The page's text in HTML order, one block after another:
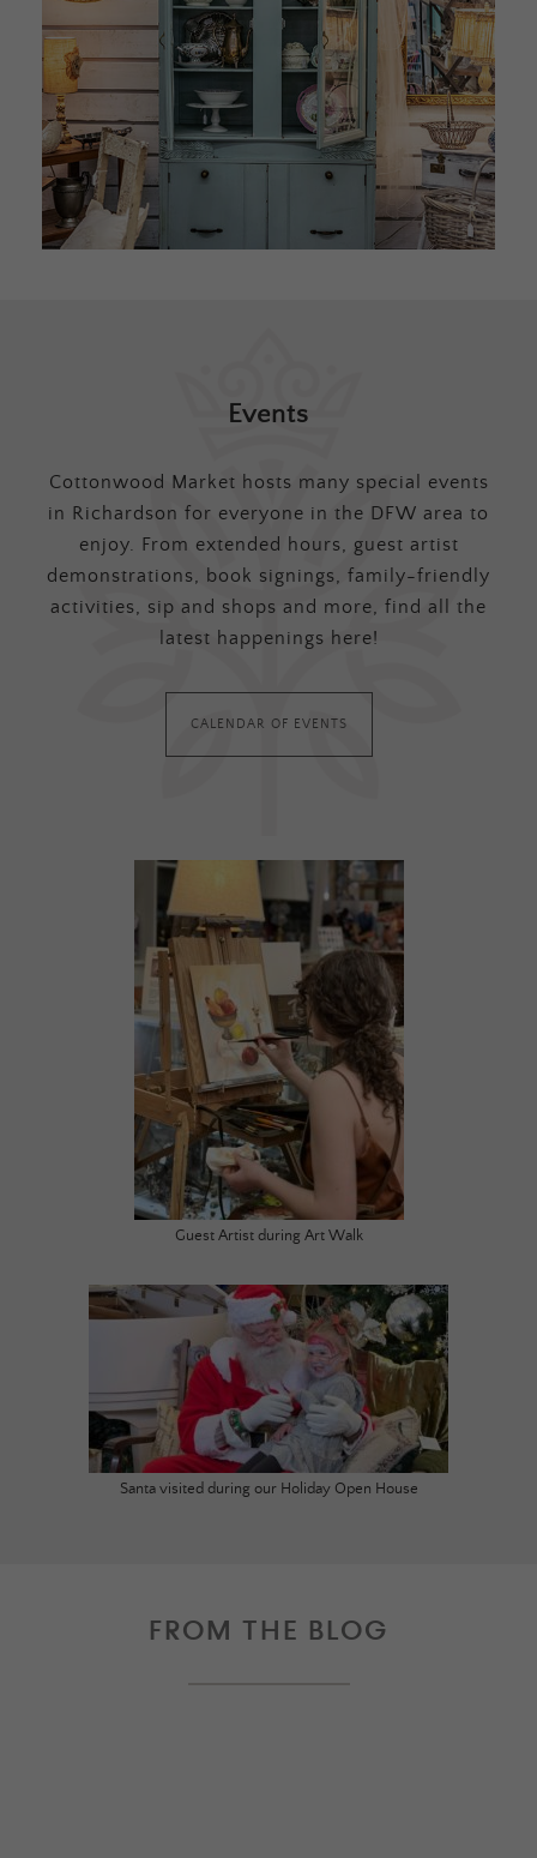
Events
Cottonwood Market hosts many special events
in Richardson for everyone in the DFW area to
enjoy. From extended hours, guest artist
demonstrations, book signings, family-friendly
activities, sip and shops and more, find all the
latest happenings here!
CALENDAR OF EVENTS
Guest Artist during Art Walk
Santa visited during our Holiday Open House
FROM THE BLOG